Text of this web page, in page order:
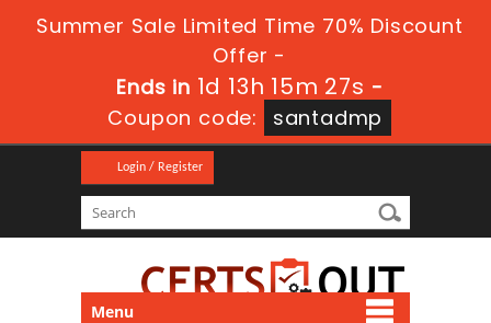
Summer Sale Limited Time 70% Discount
Offer -
Ends in 1d 13h 15m 26s -
Coupon code:
santadmp
Login / Register
Menu